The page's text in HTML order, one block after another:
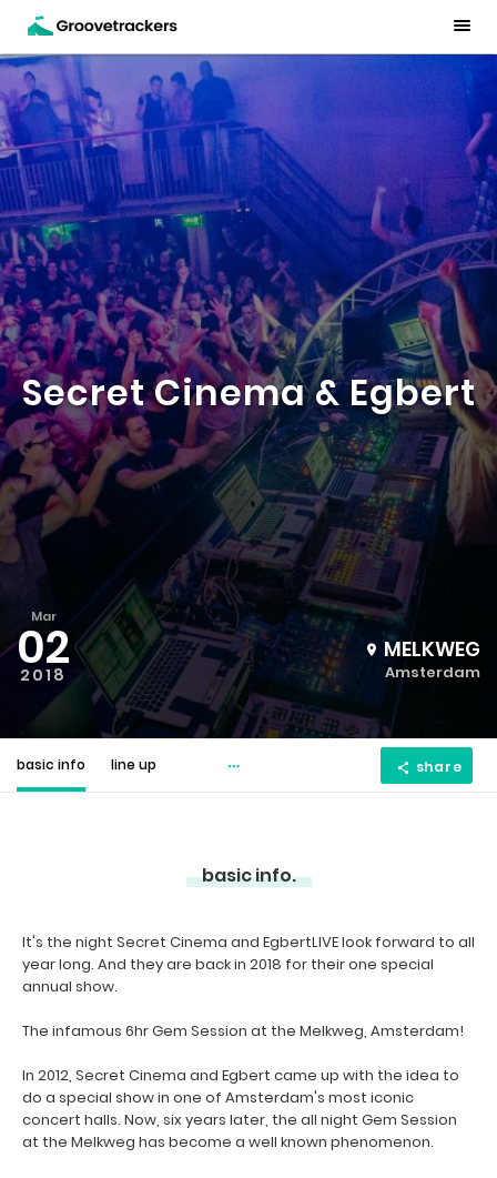
Secret Cinema & Egbert
Mar
02
2018
MELKWEG
Amsterdam
basic info line up share
basic info.
It's the night Secret Cinema and EgbertLIVE look forward to all
year long. And they are back in 2018 for their one special
annual show.
The infamous 6hr Gem Session at the Melkweg, Amsterdam!
In 2012, Secret Cinema and Egbert came up with the idea to
do a special show in one of Amsterdam's most iconic
concert halls. Now, six years later, the all night Gem Session
at the Melkweg has become a well known phenomenon.